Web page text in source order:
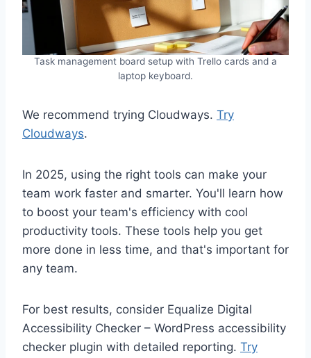
Task management board setup with Trello cards and a
laptop keyboard.
We recommend trying Cloudways. Try
Cloudways.
In 2025, using the right tools can make your
team work faster and smarter. You'll learn how
to boost your team's efficiency with cool
productivity tools. These tools help you get
more done in less time, and that's important for
any team.
For best results, consider Equalize Digital
Accessibility Checker – WordPress accessibility
checker plugin with detailed reporting. Try